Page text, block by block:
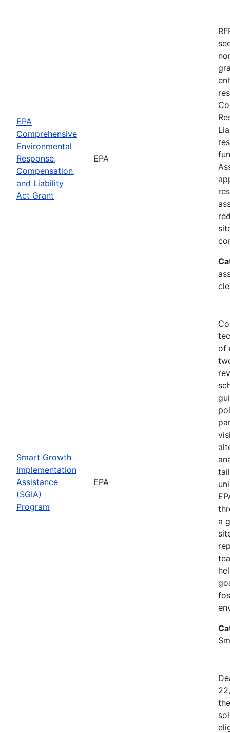
EPA
Comprehensive
Environmental
Response,
Compensation,
and Liability
Act Grant
EPA
Smart Growth
Implementation
Assistance
(SGIA)
Program
EPA
of
a